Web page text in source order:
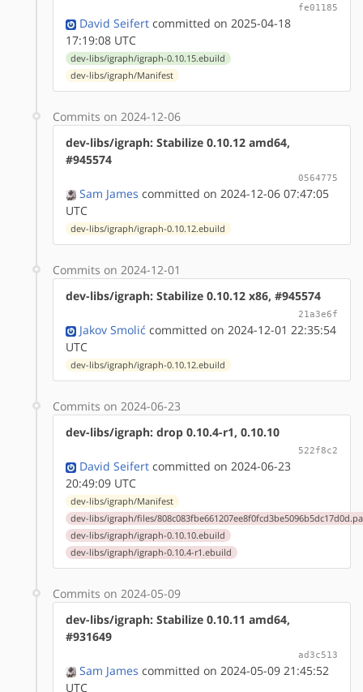
fe01185
David Seifert committed on 2025-04-18
17:19:08 UTC
dev-libs/igraph/igraph-0.10.15.ebuild
dev-libs/igraph/Manifest
Commits on 2024-12-06
dev-libs/igraph: Stabilize 0.10.12 amd64,
#945574
0564775
Sam James committed on 2024-12-06 07:47:05
UTC
dev-libs/igraph/igraph-0.10.12.ebuild
Commits on 2024-12-01
dev-libs/igraph: Stabilize 0.10.12 x86, #945574
21a3e6f
Jakov Smolić committed on 2024-12-01 22:35:54
UTC
dev-libs/igraph/igraph-0.10.12.ebuild
Commits on 2024-06-23
dev-libs/igraph: drop 0.10.4-r1, 0.10.10
522f8c2
David Seifert committed on 2024-06-23
20:49:09 UTC
dev-libs/igraph/Manifest
dev-libs/igraph/files/
dev-libs/igraph/igraph-0.10.10.ebuild
dev-libs/igraph/igraph-0.10.4-r1.ebuild
Commits on 2024-05-09
dev-libs/igraph: Stabilize 0.10.11 amd64,
#931649
ad3c513
Sam James committed on 2024-05-09 21:45:52
UTC